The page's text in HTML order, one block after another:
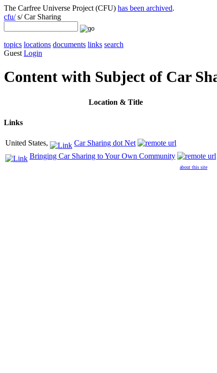
The Carfree Universe Project (CFU) has been archived.
cfu/s/ Car Sharing
topics locations documents links search
Guest Login
Content with Subject of Car
Location & Title
Links
United States,
Car Sharing dot Net
Bringing Car Sharing to Your Own Community
about this site